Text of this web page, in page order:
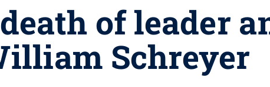
of leader
Schreyer